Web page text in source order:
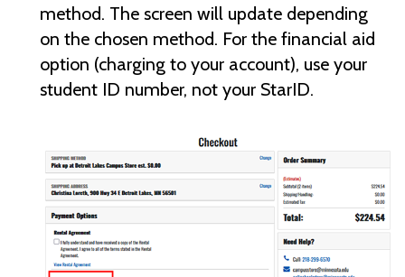
method. The screen will update depending
on the chosen method. For the financial aid
option (charging to your account), use your
student ID number, not your StarID.